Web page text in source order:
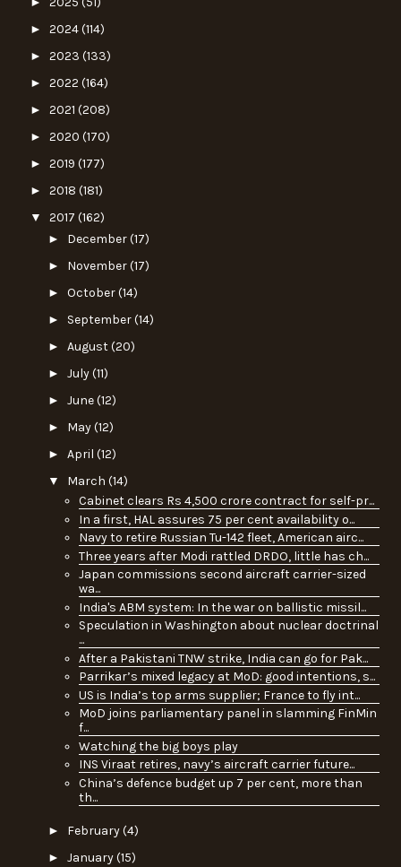
► 2024(114)
► 2023 (133)
► 2022 (164)
► 2021 (208)
► 2020 (170)
► 2019 (177)
► 2018 (181)
▼ 2017 (162)
► December(17)
► November(17)
► October(14)
► September(14)
► August(20)
► July(11)
► June(12)
► May(12)
► April (12)
▼ March (14)
Cabinet clears Rs 4,500 crore contract for self-pr...
In a first, HAL assures 75 per cent availability o...
Navy to retire Russian Tu-142 fleet, American airc...
Three years after Modi rattled DRDO, little has ch...
Japan commissions second aircraft carrier-sized
wa...
India's ABM system: In the war on ballistic missil...
Speculation in Washington about nuclear doctrinal
...
After a Pakistani TNW strike, India can go for Pak...
Parrikar’s mixed legacy at MoD: good intentions, s...
US is India’s top arms supplier; France to fly int...
MoD joins parliamentary panel in slamming FinMin
f...
Watching the big boys play
INS Viraat retires, navy’s aircraft carrier future...
China’s defence budget up 7 per cent, more than
th...
► February(4)
► January(15)